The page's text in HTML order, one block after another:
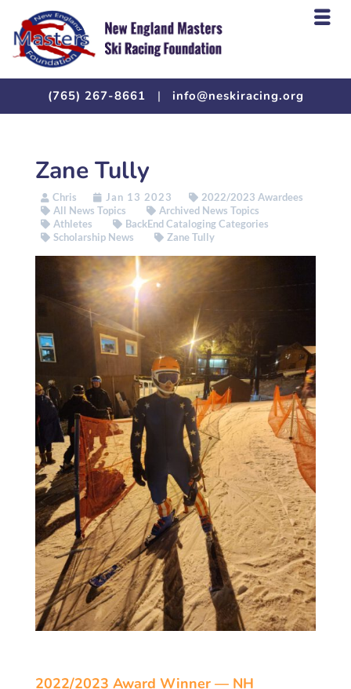
(765) 267-8661 | info@neskiracing.org
Zane Tully
Chris Jan 13 2023
2022/2023 Awardees
All News Topics
Archived News Topics
Athletes
BackEnd Cataloging Categories
Scholarship News
Zane Tully
2022/2023 Award Winner — NH